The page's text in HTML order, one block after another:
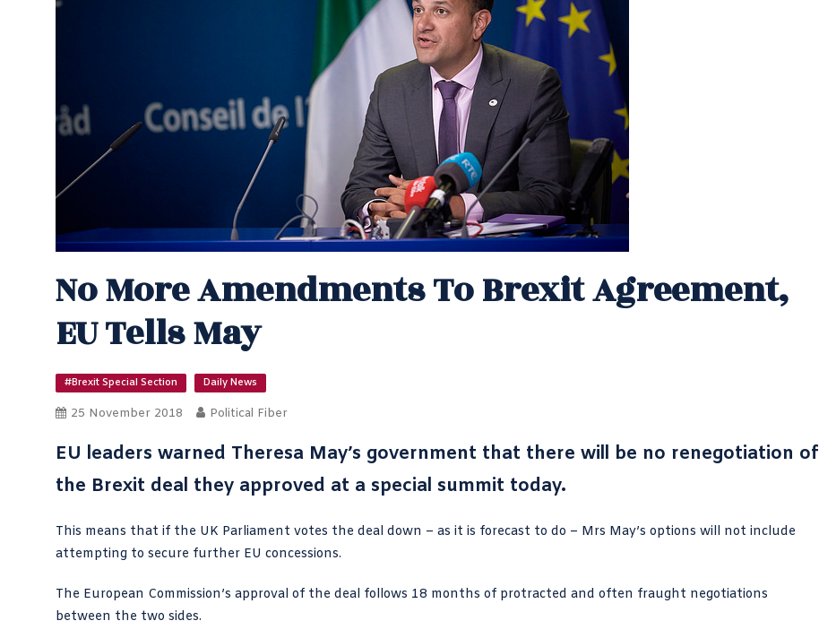
No More Amendments To Brexit Agreement,
EU Tells May
#Brexit Special Section Daily News
25 November 2018 Political Fiber
EU leaders warned Theresa May’s government that there will be no renegotiation of
the Brexit deal they approved at a special summit today.
This means that if the UK Parliament votes the deal down – as it is forecast to do – Mrs May’s options will not include
attempting to secure further EU concessions.
The European Commission’s approval of the deal follows 18 months of protracted and often fraught negotiations
between the two sides.